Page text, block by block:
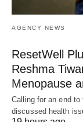
AGENCY NEWS
ResetWell
Reshma
Menopause
Calling for an end
discussed health